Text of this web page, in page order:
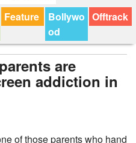
Feature
Bollywo
od
Offtrack
are
addiction in
of those parents who hand